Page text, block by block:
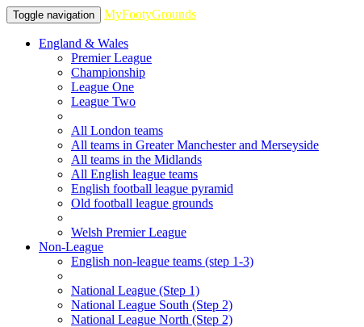
Toggle navigation MyFootyGrounds
England & Wales
Premier League
Championship
League One
League Two
All London teams
All teams in Greater Manchester and Merseyside
All teams in the Midlands
All English league teams
English football league pyramid
Old football league grounds
Welsh Premier League
Non-League
English non-league teams (step 1-3)
National League (Step 1)
National League South (Step 2)
National League North (Step 2)